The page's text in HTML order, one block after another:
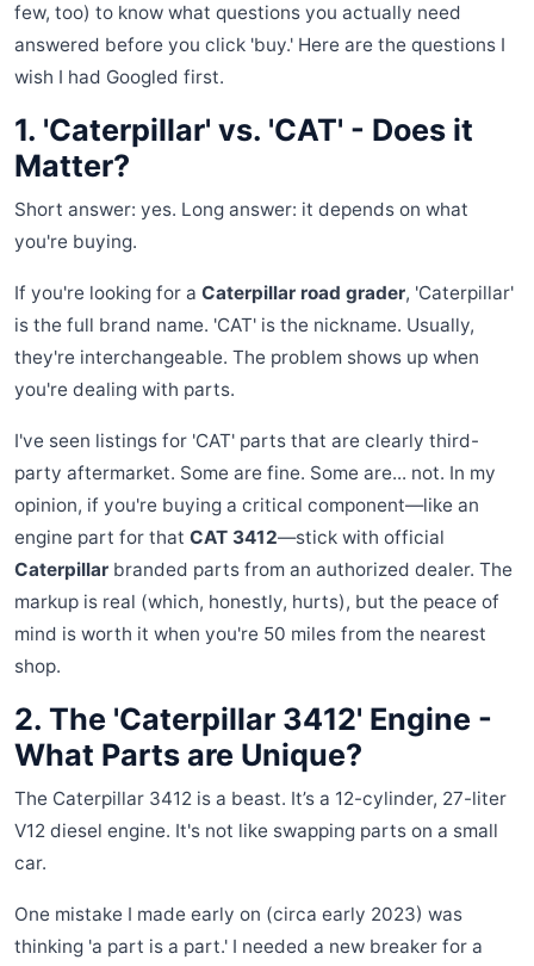
few, too) to know what questions you actually need
answered before you click 'buy.' Here are the questions I
wish I had Googled first.
1. 'Caterpillar' vs. 'CAT' - Does it
Matter?
Short answer: yes. Long answer: it depends on what
you're buying.
If you're looking for a Caterpillar road grader, 'Caterpillar'
is the full brand name. 'CAT' is the nickname. Usually,
they're interchangeable. The problem shows up when
you're dealing with parts.
I've seen listings for 'CAT' parts that are clearly third-
party aftermarket. Some are fine. Some are... not. In my
opinion, if you're buying a critical component—like an
engine part for that CAT 3412—stick with official
Caterpillar branded parts from an authorized dealer. The
markup is real (which, honestly, hurts), but the peace of
mind is worth it when you're 50 miles from the nearest
shop.
2. The 'Caterpillar 3412' Engine -
What Parts are Unique?
The Caterpillar 3412 is a beast. It’s a 12-cylinder, 27-liter
V12 diesel engine. It's not like swapping parts on a small
car.
One mistake I made early on (circa early 2023) was
thinking 'a part is a part.' I needed a new breaker for a